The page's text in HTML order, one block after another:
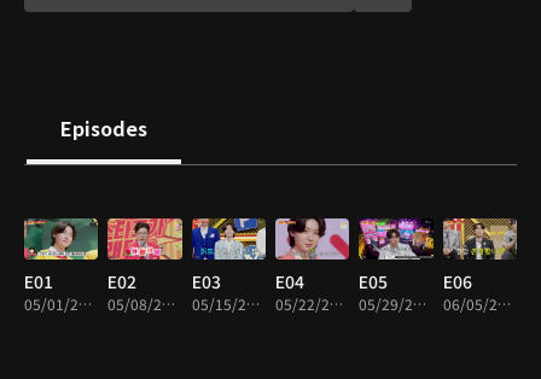
Episodes
E01
05/01/2025 • 2h 29m
E02
05/08/2025 • 2h 12m
E03
05/15/2025 • 2h 15m
E04
05/22/2025 • 2h 3m
E05
05/29/2025 • 1h 38m
E06
06/05/2025 • 1h 52m